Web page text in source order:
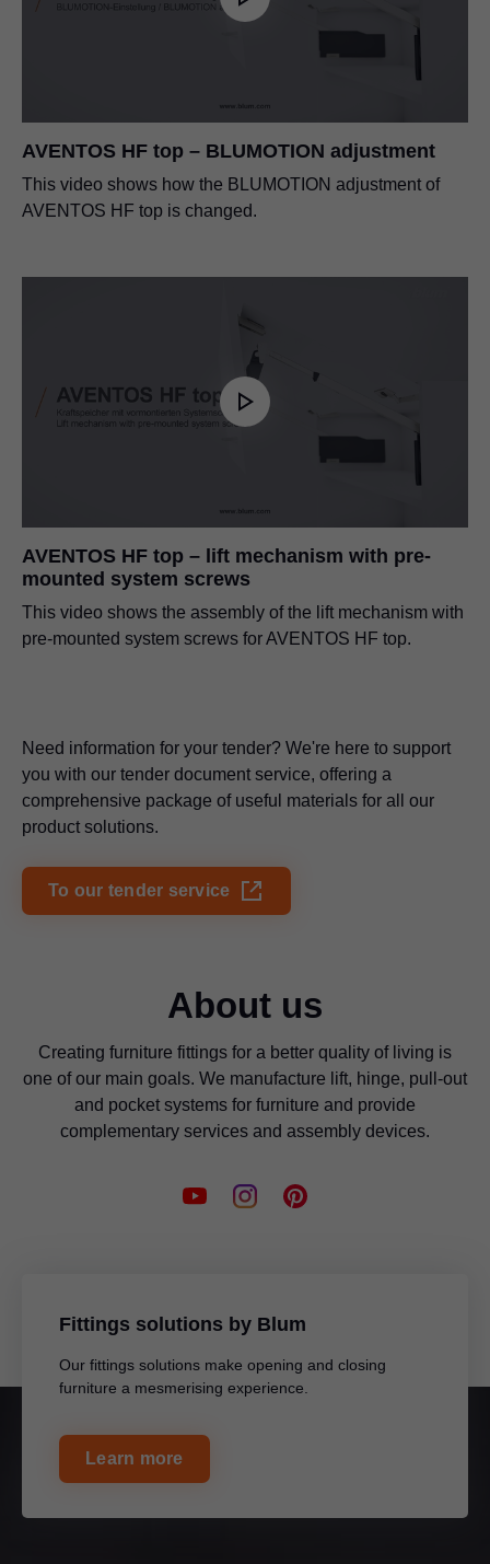
AVENTOS HF top – BLUMOTION adjustment
This video shows how the BLUMOTION adjustment of
AVENTOS HF top is changed.
AVENTOS HF top – lift mechanism with pre-
mounted system screws
This video shows the assembly of the lift mechanism with
pre-mounted system screws for AVENTOS HF top.
Need information for your tender? We're here to support
you with our tender document service, offering a
comprehensive package of useful materials for all our
product solutions.
To our tender service
About us
Creating furniture fittings for a better quality of living is
one of our main goals. We manufacture lift, hinge, pull-out
and pocket systems for furniture and provide
complementary services and assembly devices.
Fittings solutions by Blum
Our fittings solutions make opening and closing
furniture a mesmerising experience.
Learn more